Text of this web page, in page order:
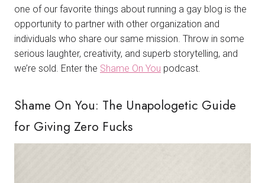
one of our favorite things about running a gay blog is the
opportunity to partner with other organization and
individuals who share our same mission. Throw in some
serious laughter, creativity, and superb storytelling, and
we’re sold. Enter the Shame On You podcast.
Shame On You: The Unapologetic Guide
for Giving Zero Fucks